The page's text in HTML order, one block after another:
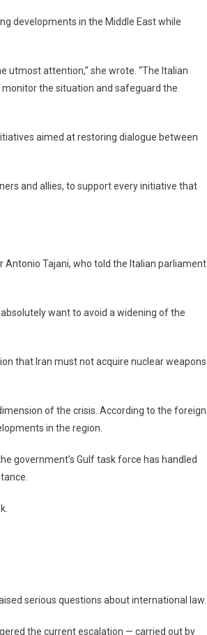
developments in the Middle East while
utmost attention,” she wrote. “The Italian
the situation and safeguard the
aimed at restoring dialogue between
and allies, to support every initiative that
Antonio Tajani, who told the Italian parliament
want to avoid a widening of the
that Iran must not acquire nuclear weapons
of the crisis. According to the foreign
in the region.
government’s Gulf task force has handled
serious questions about international law.
the current escalation — carried out by